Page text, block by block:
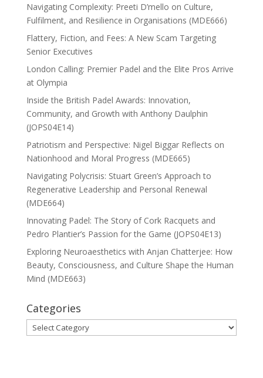
Navigating Complexity: Preeti D’mello on Culture,
Fulfilment, and Resilience in Organisations (MDE666)
Flattery, Fiction, and Fees: A New Scam Targeting
Senior Executives
London Calling: Premier Padel and the Elite Pros Arrive
at Olympia
Inside the British Padel Awards: Innovation,
Community, and Growth with Anthony Daulphin
(JOPS04E14)
Patriotism and Perspective: Nigel Biggar Reflects on
Nationhood and Moral Progress (MDE665)
Navigating Polycrisis: Stuart Green’s Approach to
Regenerative Leadership and Personal Renewal
(MDE664)
Innovating Padel: The Story of Cork Racquets and
Pedro Plantier’s Passion for the Game (JOPS04E13)
Exploring Neuroaesthetics with Anjan Chatterjee: How
Beauty, Consciousness, and Culture Shape the Human
Mind (MDE663)
Categories
Categories